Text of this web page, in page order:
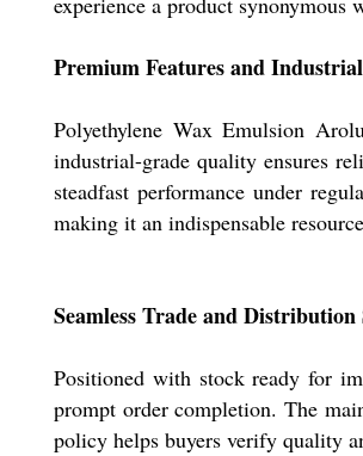
Premium Features and
Polyethylene Wax Emulsion
industrial-grade quality ensures
steadfast performance under
making it an indispensable
Seamless Trade and Distribution
Positioned with stock ready for
prompt order completion. The
policy helps buyers verify quality